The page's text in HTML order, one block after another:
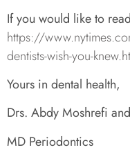
If you would like to
https://
dentists-wish-you-
Yours in dental health,
Drs. Abdy Moshrefi
MD Periodontics